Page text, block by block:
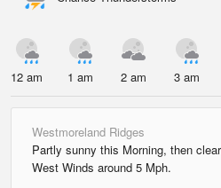
12 am 1 am 2 am 3 am
Westmoreland Ridges
Partly sunny this Morning, then
West Winds around 5 Mph.